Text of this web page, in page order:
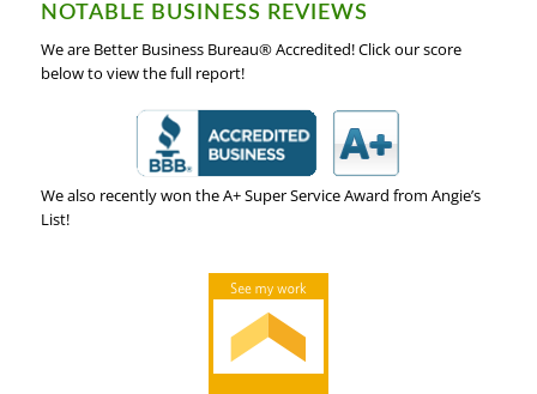
NOTABLE BUSINESS REVIEWS
We are Better Business Bureau® Accredited! Click our score
below to view the full report!
We also recently won the A+ Super Service Award from Angie’s
List!